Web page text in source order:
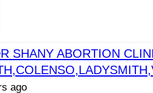
SHANY ABORTION
ago